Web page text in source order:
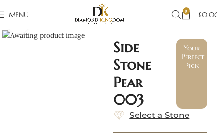
MENU 0 £
Click to enlarge
Side
Stone
Pear
003
Your
Perfect
Pick
Select a Stone